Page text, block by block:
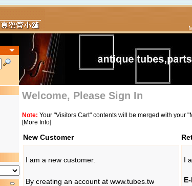
Welcome, Please Sign In
Note: Your "Visitors Cart" contents will be merged with your
[More Info]
New Customer
I am a new customer.
By creating an account at www.tubes.tw
I